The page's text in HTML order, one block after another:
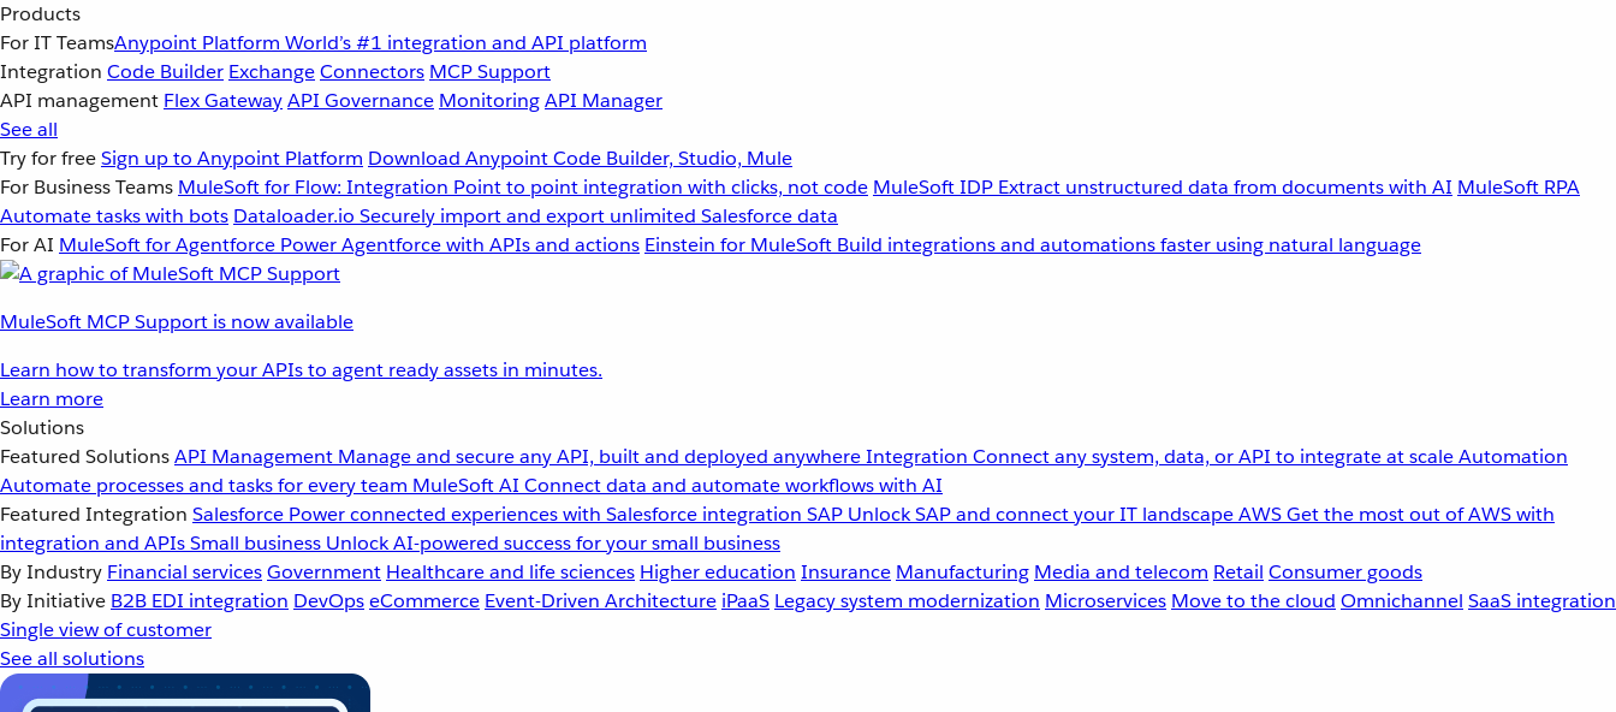
Products
For IT TeamsAnypoint Platform World’s #1 integration and API platform
Integration Code Builder ExchangeConnectors MCP Support
API management Flex GatewayAPI Governance MonitoringAPI Manager
See all
Try for freeSign up to Anypoint Platform Download Anypoint Code Builder, Studio, Mule
For Business Teams MuleSoft for Flow: Integration Point to point integration with clicks, not code MuleSoft IDP Extract unstructured data from documents with AI MuleSoft RPA
Automate tasks with bots Dataloader.io Securely import and export unlimited Salesforce data
For AI MuleSoft for Agentforce Power Agentforce with APIs and actions Einstein for MuleSoft Build integrations and automations faster using natural language
MuleSoft MCP Support is now available
Learn how to transform your APIs to agent ready assets in minutes.
Learn more
Solutions
Featured SolutionsAPI Management Manage and secure any API, built and deployed anywhereIntegration Connect any system, data, or API to integrate at scaleAutomation
Automate processes and tasks for every team MuleSoft AI Connect data and automate workflows with AI
Featured Integration Salesforce Power connected experiences with Salesforce integration SAP Unlock SAP and connect your IT landscapeAWSGet the most out of AWS with
integration and APIsSmall business Unlock AI-powered success for your small business
By Industry Financial servicesGovernment Healthcare and life sciences Higher education Insurance Manufacturing Media and telecom Retail Consumer goods
By Initiative B2B EDI integration DevOpseCommerce Event-Driven Architecture iPaaS Legacy system modernization Microservices Move to the cloud Omnichannel SaaS integration
Single view of customer
See all solutions